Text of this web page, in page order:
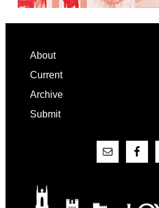
Footer
About
Current
Archive
Submit